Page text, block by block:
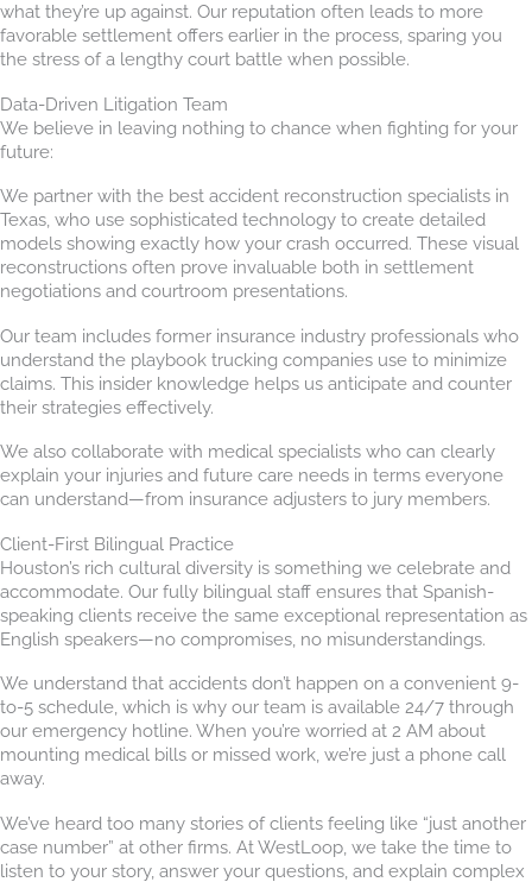
what they’re up against. Our reputation often leads to more
favorable settlement offers earlier in the process, sparing you
the stress of a lengthy court battle when possible.
Data-Driven Litigation Team
We believe in leaving nothing to chance when fighting for your
future:
We partner with the best accident reconstruction specialists in
Texas, who use sophisticated technology to create detailed
models showing exactly how your crash occurred. These visual
reconstructions often prove invaluable both in settlement
negotiations and courtroom presentations.
Our team includes former insurance industry professionals who
understand the playbook trucking companies use to minimize
claims. This insider knowledge helps us anticipate and counter
their strategies effectively.
We also collaborate with medical specialists who can clearly
explain your injuries and future care needs in terms everyone
can understand—from insurance adjusters to jury members.
Client-First Bilingual Practice
Houston’s rich cultural diversity is something we celebrate and
accommodate. Our fully bilingual staff ensures that Spanish-
speaking clients receive the same exceptional representation as
English speakers—no compromises, no misunderstandings.
We understand that accidents don’t happen on a convenient 9-
to-5 schedule, which is why our team is available 24/7 through
our emergency hotline. When you’re worried at 2 AM about
mounting medical bills or missed work, we’re just a phone call
away.
We’ve heard too many stories of clients feeling like “just another
case number” at other firms. At WestLoop, we take the time to
listen to your story, answer your questions, and explain complex